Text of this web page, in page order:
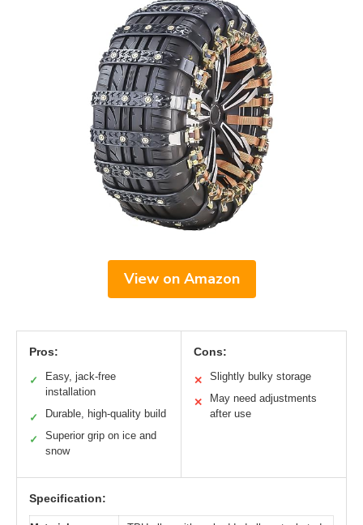
View on Amazon
Pros:
✓
Easy, jack-free
installation
✓ Durable, high-quality build
✓
Superior grip on ice and
snow
Cons:
✕ Slightly bulky storage
✕
May need adjustments
after use
Specification: